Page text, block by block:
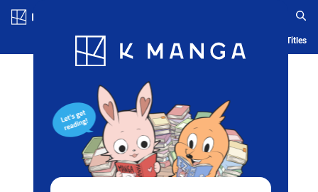
Blog App Ranking History Serialized Titles